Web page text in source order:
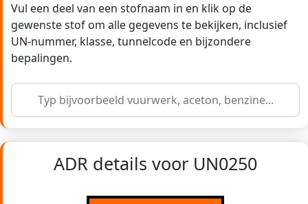
Vul een deel van een stofnaam in en klik op de
gewenste stof om alle gegevens te bekijken, inclusief
UN-nummer, klasse, tunnelcode en bijzondere
bepalingen.
ADR details voor UN0250